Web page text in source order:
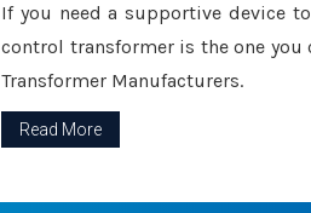
If you need a supportive device
control transformer is the one you
Transformer Manufacturers.
Read More